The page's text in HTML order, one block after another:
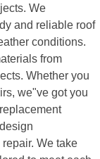
We
and reliable roof
conditions.
from
Whether you
we"ve got you
We take